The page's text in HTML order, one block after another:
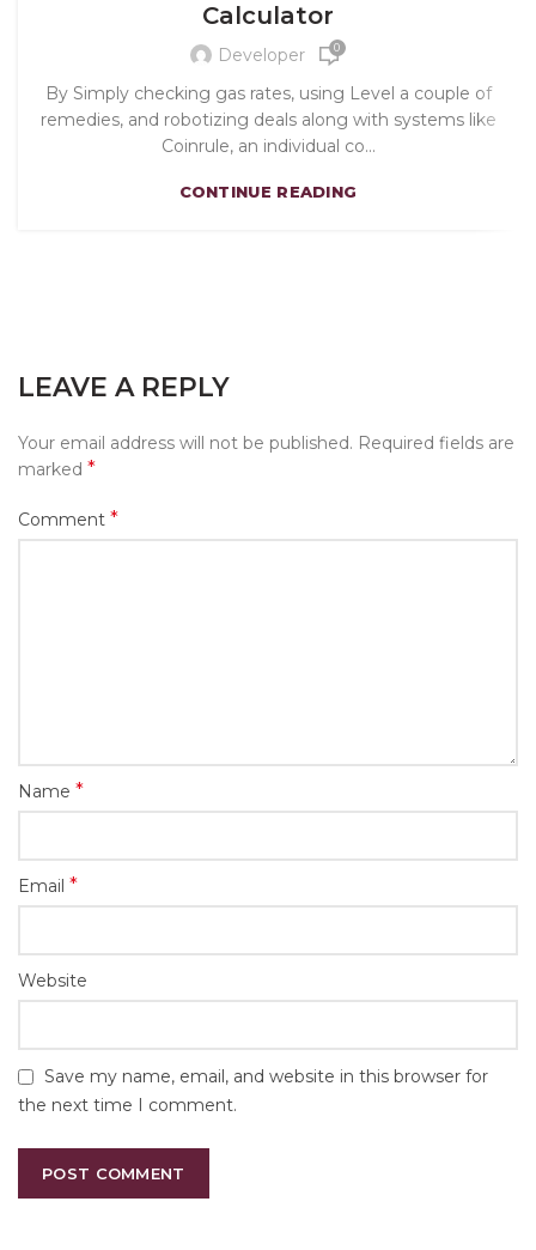
Calculator
Developer 0
By Simply checking gas rates, using Level a couple of
remedies, and robotizing deals along with systems like
Coinrule, an individual co...
CONTINUE READING
LEAVE A REPLY
Your email address will not be published. Required fields are
marked *
Comment *
Name *
Email *
Website
Save my name, email, and website in this browser for
the next time I comment.